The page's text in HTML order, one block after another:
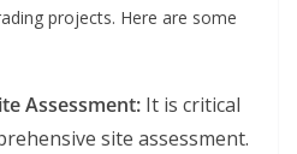
projects. Here are some
Assessment: It is critical
site assessment.